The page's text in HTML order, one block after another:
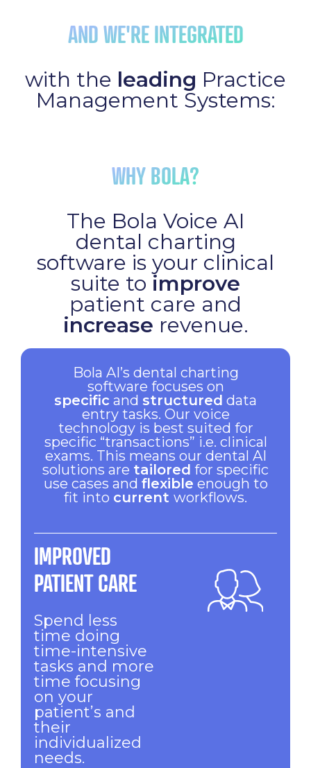
AND WE'RE INTEGRATED
with the leading Practice
Management Systems:
WHY BOLA?
The Bola Voice AI
dental charting
software is your clinical
suite to improve
patient care and
increase revenue.
Bola AI’s dental charting
software focuses on
specific and structured data
entry tasks. Our voice
technology is best suited for
specific “transactions” i.e. clinical
exams. This means our dental AI
solutions are tailored for specific
use cases and flexible enough to
fit into current workflows.
IMPROVED
PATIENT CARE
Spend less
time doing
time-intensive
tasks and more
time focusing
on your
patient’s and
their
individualized
needs.